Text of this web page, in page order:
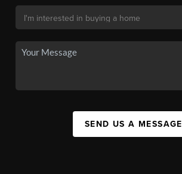
SEND US A MESSAGE